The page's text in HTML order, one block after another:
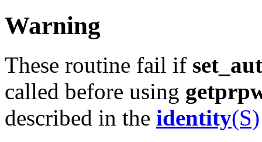
Warning
These routine fail if
called before using
described in the identity(S)